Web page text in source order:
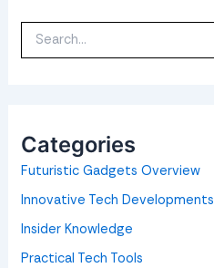
a
o
r
:
Categories
Futuristic Gadgets Overview
Innovative Tech Developments
Insider Knowledge
Practical Tech Tools